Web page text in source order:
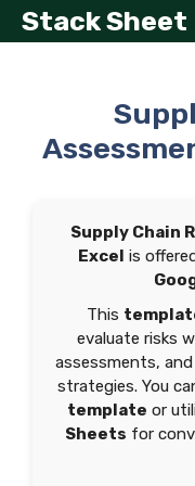
SkipStack Sheet
Supply Chain
Excel is
This
evaluate risks
assessments,
strategies. You
template or
Sheets for